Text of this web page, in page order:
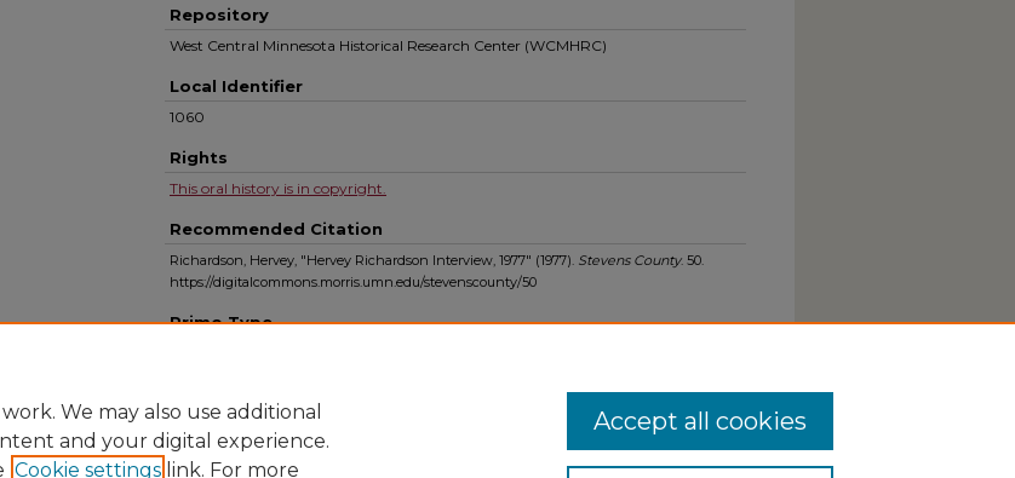
Repository
West Central Minnesota Historical Research Center (WCMHRC)
Local Identifier
1060
Rights
This oral history is in copyright.
Recommended Citation
Richardson, Hervey, "Hervey Richardson Interview, 1977" (1977). Stevens County. 50.
https://digitalcommons.morris.umn.edu/stevenscounty/50
Primo Type
We may also use additional
and your digital experience.
Cookie settings link. For more
Accept all cookies